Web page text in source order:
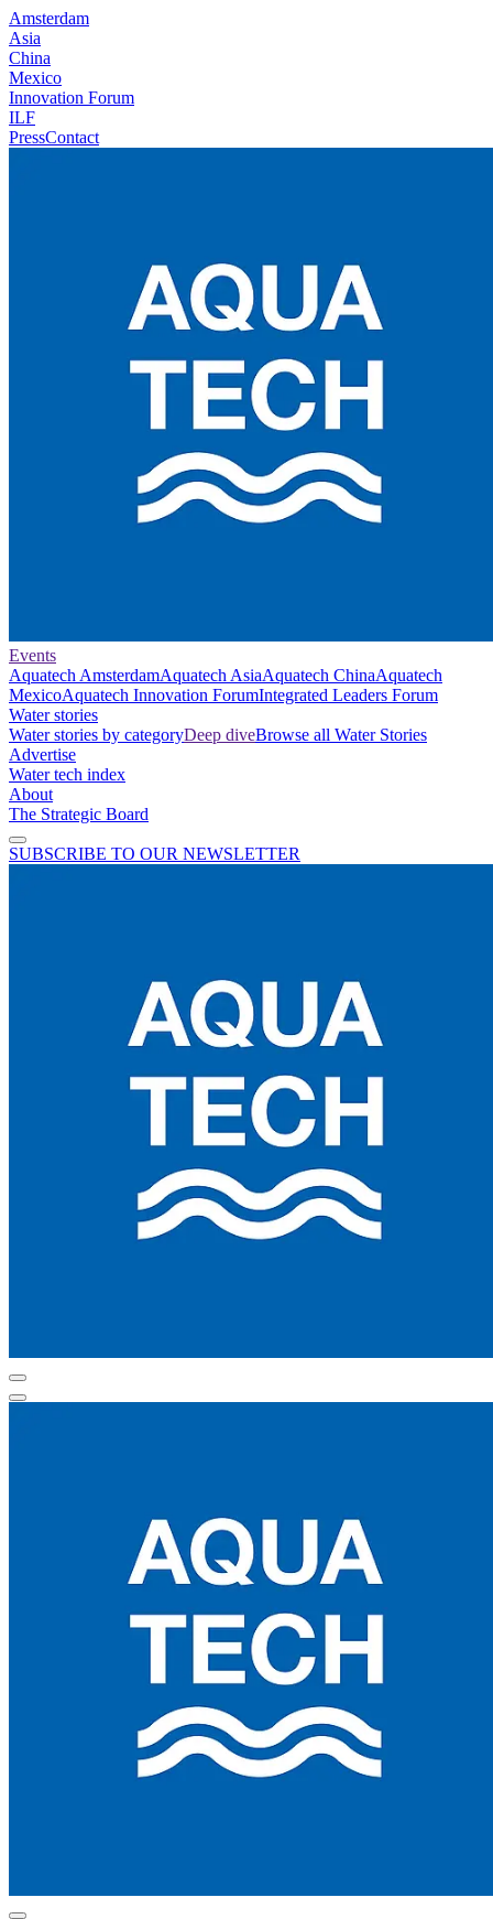
Amsterdam
Asia
China
Mexico
Innovation Forum
ILF
PressContact
Events
Aquatech AmsterdamAquatech AsiaAquatech ChinaAquatech
MexicoAquatech Innovation ForumIntegrated Leaders Forum
Water stories
Water stories by categoryDeep diveBrowse all Water Stories
Advertise
Water tech index
About
The Strategic Board
SUBSCRIBE TO OUR NEWSLETTER